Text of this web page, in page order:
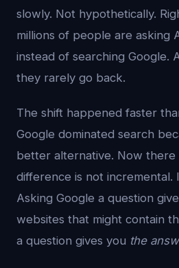
slowly. Not hypothetically.
millions of people are asking
instead of searching Google.
they rarely go back.
The shift happened faster
Google dominated search
better alternative. Now there
difference is not incremental.
Asking Google a question
websites that might contain
a question gives you the